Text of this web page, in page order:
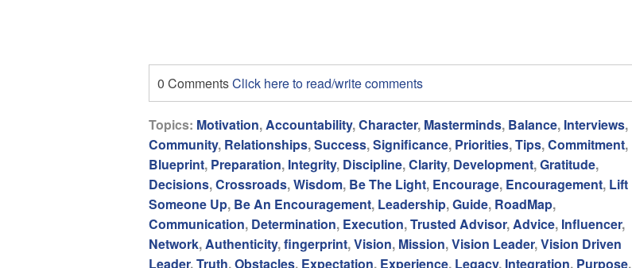
0 CommentsClick here to read/write comments
Topics: Motivation,Accountability,Character, Masterminds, Balance, Interviews,
Community, Relationships,Success,Significance, Priorities,Tips,Commitment,
Blueprint, Preparation, Integrity, Discipline,Clarity, Development,Gratitude,
Decisions,Crossroads,Wisdom, Be The Light, Encourage, Encouragement, Lift
Someone Up, Be An Encouragement, Leadership,Guide, RoadMap,
Communication, Determination, Execution,Trusted Advisor,Advice, Influencer,
Network,Authenticity,fingerprint,Vision, Mission,Vision Leader,Vision Driven
Leader,Truth,Obstacles, Expectation, Experience, Legacy, Integration, Purpose,